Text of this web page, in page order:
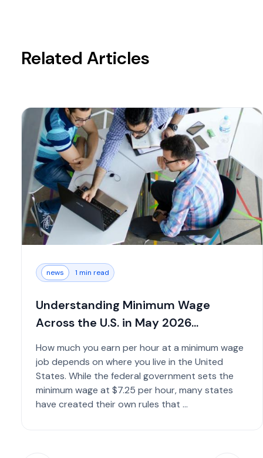
Related Articles
news 1 min read
Understanding Minimum Wage
Across the U.S. in May 2026...
How much you earn per hour at a minimum wage
job depends on where you live in the United
States. While the federal government sets the
minimum wage at $7.25 per hour, many states
have created their own rules that ...